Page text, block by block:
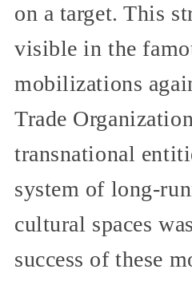
on a target. This
visible in the
mobilizations
Trade
transnational
system of long-
cultural spaces
success of these